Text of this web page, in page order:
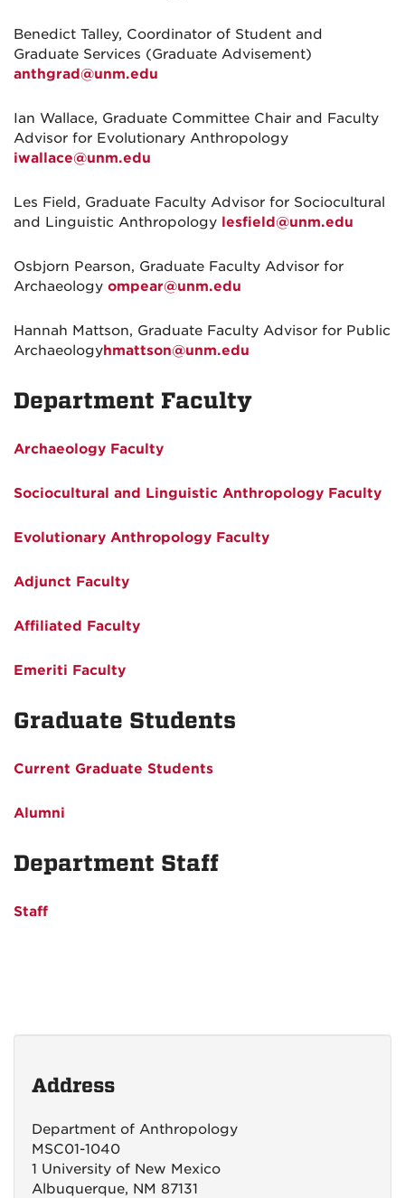
Benedict Talley, Coordinator of Student and
Graduate Services (Graduate Advisement)
anthgrad@unm.edu
Ian Wallace, Graduate Committee Chair and Faculty
Advisor for Evolutionary Anthropology
iwallace@unm.edu
Les Field, Graduate Faculty Advisor for Sociocultural
and Linguistic Anthropology lesfield@unm.edu
Osbjorn Pearson, Graduate Faculty Advisor for
Archaeology ompear@unm.edu
Hannah Mattson, Graduate Faculty Advisor for Public
Archaeologyhmattson@unm.edu
Department Faculty
Archaeology Faculty
Sociocultural and Linguistic Anthropology Faculty
Evolutionary Anthropology Faculty
Adjunct Faculty
Affiliated Faculty
Emeriti Faculty
Graduate Students
Current Graduate Students
Alumni
Department Staff
Staff
Address
Department of Anthropology
MSC01-1040
1 University of New Mexico
Albuquerque, NM 87131